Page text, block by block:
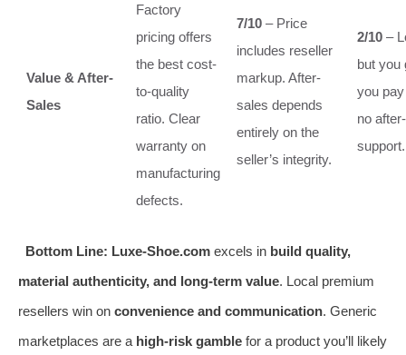
Value & After-
Sales
Factory
pricing offers
the best cost-
to-quality
ratio. Clear
warranty on
manufacturing
defects.
7/10 – Price
includes reseller
markup. After-
sales depends
entirely on the
seller’s integrity.
2/10 –
but you
you
no
support.
Bottom Line: Luxe-Shoe.comexcels in build quality,
material authenticity, and long-term value. Local premium
resellers win on convenience and communication. Generic
marketplaces are a high-risk gamble for a product you’ll likely